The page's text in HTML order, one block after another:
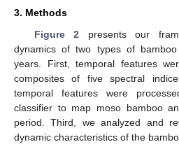
3. Methods
Figure 2 presents our
dynamics of two types of
years. First, temporal features
composites of five spectral
temporal features were
classifier to map moso bamboo
period. Third, we analyzed and
dynamic characteristics of the